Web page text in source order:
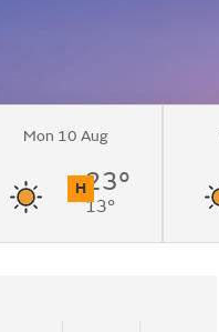
Sunny.
H
UV
Mon 10 Aug
23°
13°